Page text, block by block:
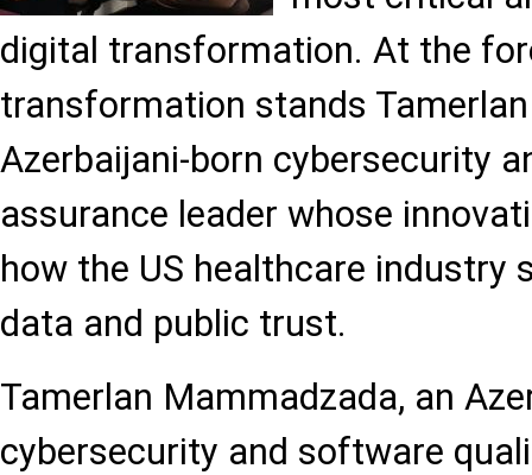
digital transformation. At the
transformation stands
Azerbaijani-born cybersecurity
assurance leader whose
how the US healthcare industry
data and public trust.
Tamerlan Mammadzada, an
cybersecurity and software